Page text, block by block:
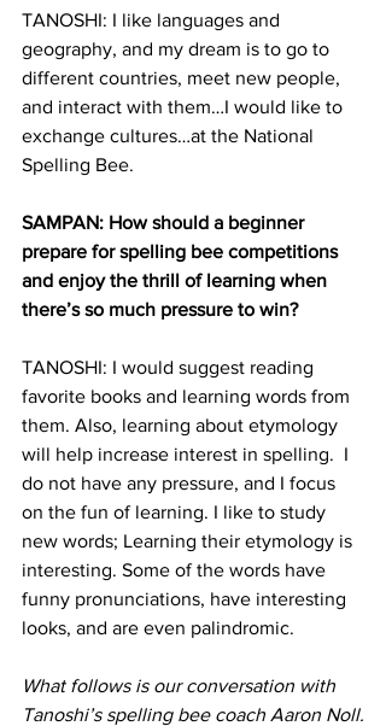
TANOSHI: I like languages and
geography, and my dream is to go to
different countries, meet new people,
and interact with them…I would like to
exchange cultures…at the National
Spelling Bee.
SAMPAN: How should a beginner
prepare for spelling bee competitions
and enjoy the thrill of learning when
there’s so much pressure to win?
TANOSHI: I would suggest reading
favorite books and learning words from
them. Also, learning about etymology
will help increase interest in spelling.  I
do not have any pressure, and I focus
on the fun of learning. I like to study
new words; Learning their etymology is
interesting. Some of the words have
funny pronunciations, have interesting
looks, and are even palindromic.
What follows is our conversation with
Tanoshi’s spelling bee coach Aaron Noll.